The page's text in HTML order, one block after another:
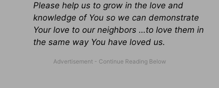
Please help us to grow in the love and
knowledge of You so we can demonstrate
Your love to our neighbors …to love them in
the same way You have loved us.